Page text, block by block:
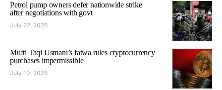
Petrol pump owners defer nationwide strike
after negotiations with govt
July 22, 2026
Mufti Taqi Usmani’s fatwa rules cryptocurrency
purchases impermissible
July 10, 2026